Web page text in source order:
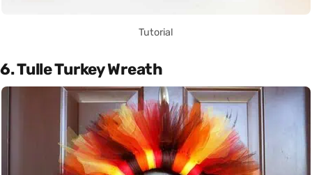
Tutorial
6. Tulle Turkey Wreath